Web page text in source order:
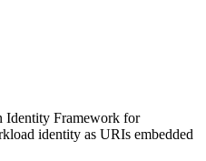
Identity Framework for
identity as URIs embedded